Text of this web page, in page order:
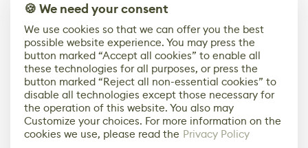
🍪 We need your consent
We use cookies so that we can offer you the best
possible website experience. You may press the
button marked “Accept all cookies” to enable all
these technologies for all purposes, or press the
button marked “Reject all non-essential cookies” to
disable all technologies except those necessary for
the operation of this website. You also may
Customize your choices. For more information on the
cookies we use, please read the Privacy Policy